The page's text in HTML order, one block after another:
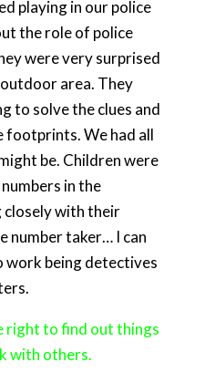
playing in our police
the role of police
were very surprised
area. They
to solve the clues and
footprints. We had all
be. Children were
in the
with their
number taker… I can
work being detectives
right to find out things
with others.